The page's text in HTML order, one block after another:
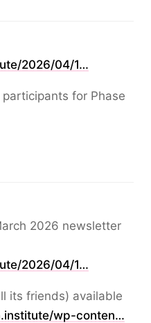
2026/04/1…
for Phase
2026 newsletter
2026/04/1…
its friends) available
wp-conten…